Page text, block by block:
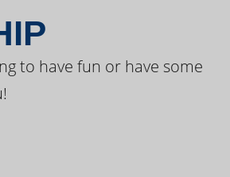
to have fun or have some